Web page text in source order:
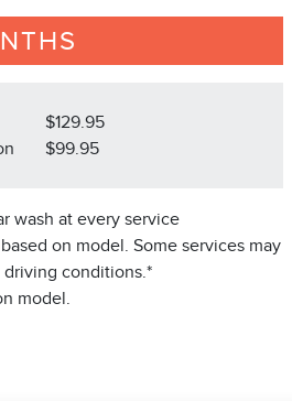
$129.95
$99.95
wash at every service
on model. Some services may
driving conditions.*
model.